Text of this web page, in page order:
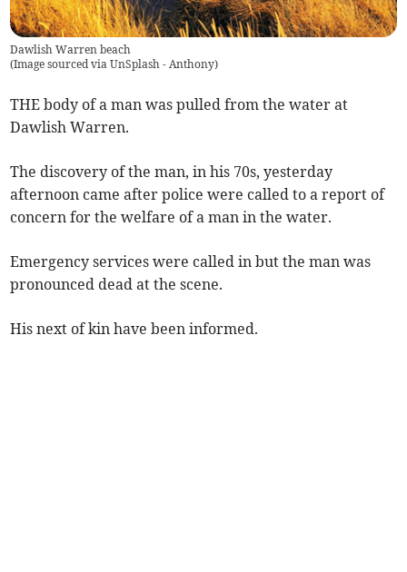
Dawlish Warren beach
(Image sourced via UnSplash - Anthony)
THE body of a man was pulled from the water at
Dawlish Warren.
The discovery of the man, in his 70s, yesterday
afternoon came after police were called to a report of
concern for the welfare of a man in the water.
Emergency services were called in but the man was
pronounced dead at the scene.
His next of kin have been informed.